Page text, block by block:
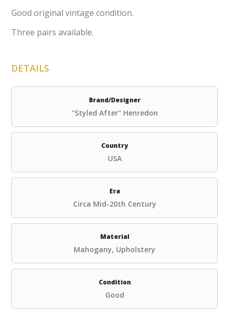
Good original vintage condition.
Three pairs available.
DETAILS
Brand/Designer
"Styled After" Henredon
Country
USA
Era
Circa Mid-20th Century
Material
Mahogany, Upholstery
Condition
Good